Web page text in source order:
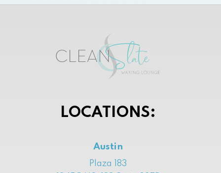
LOCATIONS:
Austin
Plaza 183